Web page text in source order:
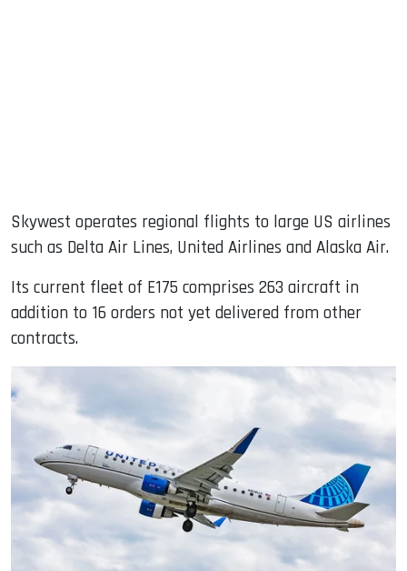
Skywest operates regional flights to large US airlines
such as Delta Air Lines, United Airlines and Alaska Air.
Its current fleet of E175 comprises 263 aircraft in
addition to 16 orders not yet delivered from other
contracts.